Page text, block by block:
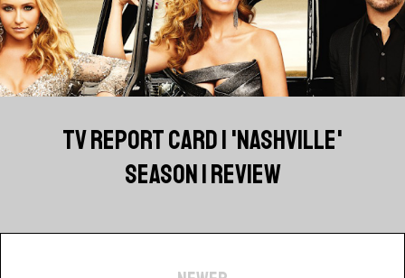
TV REPORT CARD | 'NASHVILLE'
SEASON 1 REVIEW